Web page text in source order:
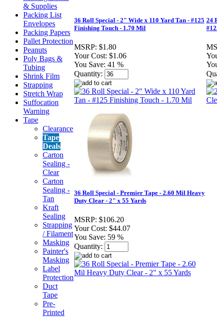
& Supplies
Packing List
Envelopes
Packing Papers
Pallet Protection
Peanuts
Poly Bags &
Tubing
Shrink Film
Strapping
Stretch Wrap
Suffocation
Warning
Tape
Clearance
Tape
Deals
Carton
Sealing -
Clear
Carton
Sealing -
Tan
Kraft
Sealing
Strapping
/ Filament
Masking
Painter's
Masking
Label
Protection
Duct
Tape
Pre-
Printed
36 Roll Special - 2" Wide x 110 Yard Tan - #125
Finishing Touch - 1.70 Mil
MSRP: $1.80
Your Cost: $1.06
You Save: 41 %
Quantity:
24
36 Roll Special - Premier Tape - 2.60 Mil Heavy
Duty Clear - 2" x 55 Yards
MSRP: $106.20
Your Cost: $44.07
You Save: 59 %
Quantity: